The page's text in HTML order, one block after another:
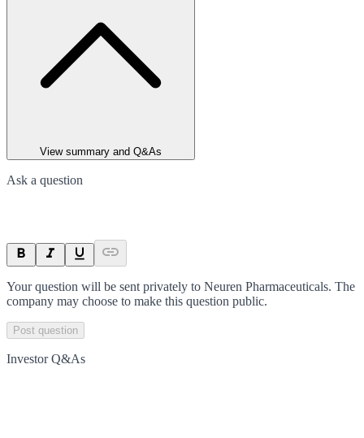
View summary and Q&As
Ask a question
Your question will be sent privately to Neuren Pharmaceuticals. The
company may choose to make this question public.
Post question
Investor Q&As